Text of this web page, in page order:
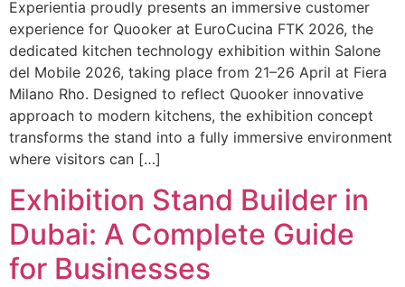
Experientia proudly presents an immersive customer
experience for Quooker at EuroCucina FTK 2026, the
dedicated kitchen technology exhibition within Salone
del Mobile 2026, taking place from 21–26 April at Fiera
Milano Rho. Designed to reflect Quooker innovative
approach to modern kitchens, the exhibition concept
transforms the stand into a fully immersive environment
where visitors can […]
Exhibition Stand Builder in
Dubai: A Complete Guide
for Businesses